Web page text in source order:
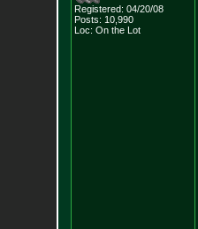
Registered: 04/20/08
Posts: 10,990
Loc: On the Lot